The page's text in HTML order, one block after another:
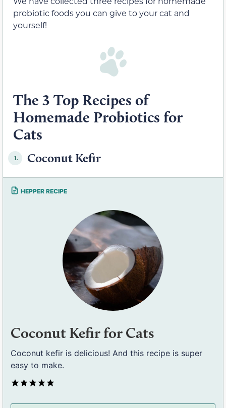
probiotic foods you can give to your cat and
yourself!
The 3 Top Recipes of
Homemade Probiotics for
Cats
1. Coconut Kefir
Coconut Kefir for Cats
Coconut kefir is delicious! And this recipe is super
easy to make.